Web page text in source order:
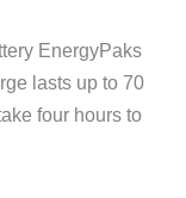
EnergyPaks
lasts up to 70
four hours to